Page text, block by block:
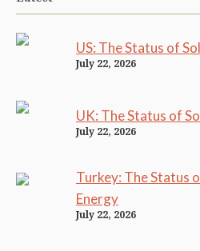
US: The Status of
July 22, 2026
UK: The Status of
July 22, 2026
Turkey: The Status
Energy
July 22, 2026